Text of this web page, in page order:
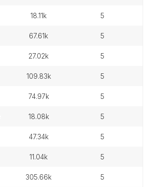
18.11k 5
67.61k 5
27.02k 5
109.83k 5
74.97k 5
18.08k 5
47.34k 5
11.04k 5
305.66k 5